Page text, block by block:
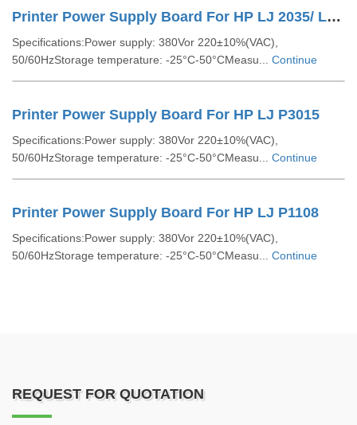
Printer Power Supply Board For HP LJ 2035/ LJ 2055
Specifications:Power supply: 380Vor 220±10%(VAC),
50/60HzStorage temperature: -25°C-50°CMeasu... Continue
Printer Power Supply Board For HP LJ P3015
Specifications:Power supply: 380Vor 220±10%(VAC),
50/60HzStorage temperature: -25°C-50°CMeasu... Continue
Printer Power Supply Board For HP LJ P1108
Specifications:Power supply: 380Vor 220±10%(VAC),
50/60HzStorage temperature: -25°C-50°CMeasu... Continue
REQUEST FOR QUOTATION